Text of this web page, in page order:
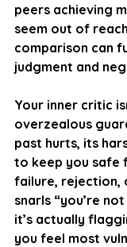
peers achieving
seem out of
comparison can
judgment and
Your inner critic
overzealous
past hurts, its
to keep you safe
failure, rejection,
snarls “you’re
it’s actually
you feel most